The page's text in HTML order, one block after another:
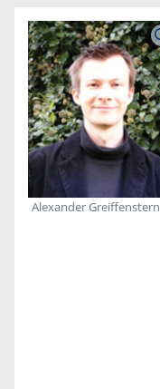
Alexander Greiffenstern